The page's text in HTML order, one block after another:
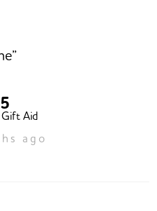
Aid
ago